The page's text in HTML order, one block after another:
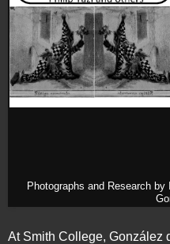
Photographs and Research
At Smith College, González